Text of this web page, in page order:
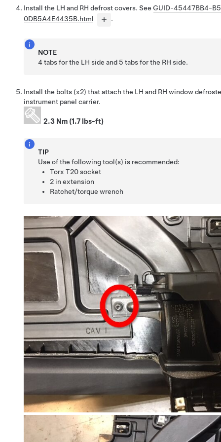
Install the LH and RH defrost covers. See GUID-45447BB4-
0DB5A4E4435B.html
.
NOTE
4 tabs for the LH side and 5 tabs for the RH side.
Install the bolts (x2) that attach the LH and RH window
instrument panel carrier.
2.3 Nm (1.7 lbs-ft)
TIP
Use of the following tool(s) is recommended:
Torx T20 socket
2 in extension
Ratchet/torque wrench